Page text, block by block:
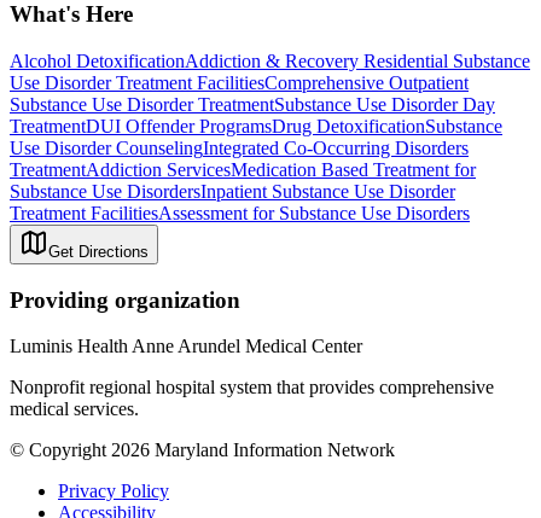
What's Here
Alcohol DetoxificationAddiction & Recovery Residential Substance
Use Disorder Treatment FacilitiesComprehensive Outpatient
Substance Use Disorder TreatmentSubstance Use Disorder Day
TreatmentDUI Offender ProgramsDrug DetoxificationSubstance
Use Disorder CounselingIntegrated Co-Occurring Disorders
TreatmentAddiction ServicesMedication Based Treatment for
Substance Use DisordersInpatient Substance Use Disorder
Treatment FacilitiesAssessment for Substance Use Disorders
Get Directions
Providing organization
Luminis Health Anne Arundel Medical Center
Nonprofit regional hospital system that provides comprehensive
medical services.
© Copyright 2026 Maryland Information Network
Privacy Policy
Accessibility